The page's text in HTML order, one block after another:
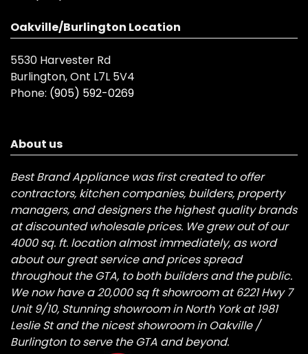
Oakville/Burlington Location
5530 Harvester Rd
Burlington, Ont L7L 5V4
Phone: (905) 592-0269
About us
Best Brand Appliance was first created to offer
contractors, kitchen companies, builders, property
managers, and designers the highest quality brands
at discounted wholesale prices. We grew out of our
4000 sq. ft. location almost immediately, as word
about our great service and prices spread
throughout the GTA, to both builders and the public.
We now have a 20,000 sq ft showroom at 6221 Hwy 7
Unit 9/10, Stunning showroom in North York at 1981
Leslie St and the nicest showroom in Oakville /
Burlington to serve the GTA and beyond.